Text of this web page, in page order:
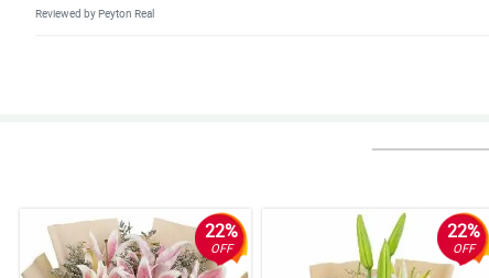
Reviewed by Peyton Real
Reviewed by Ayaan Celis
5/ 5
22%
OFF
22%
OFF